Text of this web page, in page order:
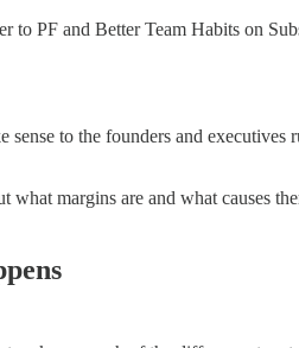
PF and Better Team Habits on
to the founders and
what margins are and what causes